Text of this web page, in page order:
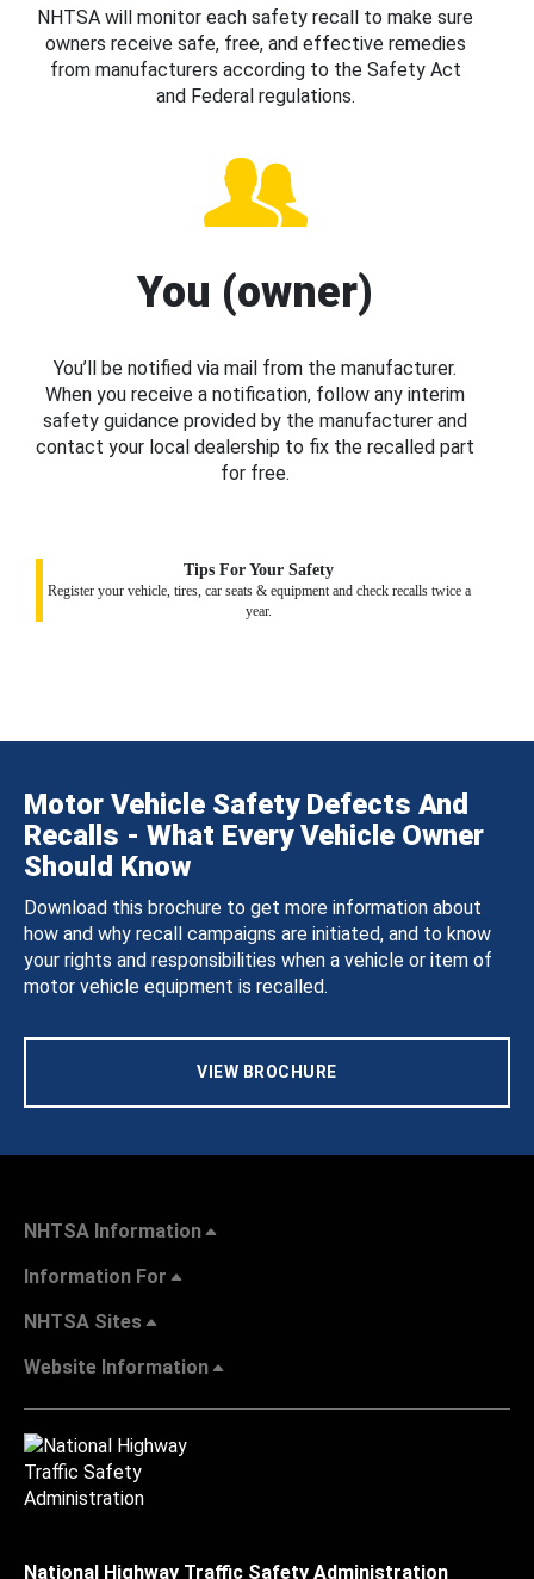
NHTSA will monitor each safety recall to make sure
owners receive safe, free, and effective remedies
from manufacturers according to the Safety Act
and Federal regulations.
You (owner)
You’ll be notified via mail from the manufacturer.
When you receive a notification, follow any interim
safety guidance provided by the manufacturer and
contact your local dealership to fix the recalled part
for free.
Tips For Your Safety
Register your vehicle, tires, car seats & equipment and check recalls twice a
year.
Motor Vehicle Safety Defects And
Recalls - What Every Vehicle Owner
Should Know
Download this brochure to get more information about
how and why recall campaigns are initiated, and to know
your rights and responsibilities when a vehicle or item of
motor vehicle equipment is recalled.
VIEW BROCHURE
NHTSA Information
Information For
NHTSA Sites
Website Information
National Highway Traffic Safety Administration